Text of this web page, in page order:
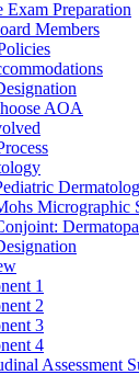
Exam Preparation
Members
AOA
Micrographic
1
2
3
4
Assessment